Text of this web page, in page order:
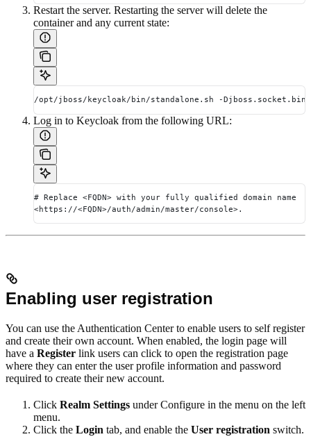
Restart the server. Restarting the server will delete the
container and any current state:
/opt/jboss/keycloak/bin/standalone.sh -
Log in to Keycloak from the following URL:
# Replace <FQDN> with your fully qualified domain name
<https://<FQDN>/auth/admin/master/console>.
Enabling user registration
You can use the Authentication Center to enable users to self register
and create their own account. When enabled, the login page will
have a Register link users can click to open the registration page
where they can enter the user profile information and password
required to create their new account.
Click Realm Settings under Configure in the menu on the left
menu.
Click the Login tab, and enable the User registration switch.